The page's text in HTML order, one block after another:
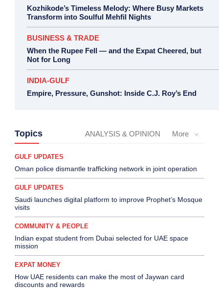
Kozhikode’s Timeless Melody: Where Busy Markets
Transform into Soulful Mehfil Nights
BUSINESS & TRADE
When the Rupee Fell — and the Expat Cheered, but
Not for Long
INDIA-GULF
Empire, Pressure, Gunshot: Inside C.J. Roy’s End
Topics ANALYSIS & OPINION More
GULF UPDATES
Oman police dismantle trafficking network in joint operation
GULF UPDATES
Saudi launches digital platform to improve Prophet’s Mosque
visits
COMMUNITY & PEOPLE
Indian expat student from Dubai selected for UAE space
mission
EXPAT MONEY
How UAE residents can make the most of Jaywan card
discounts and rewards